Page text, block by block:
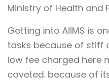
Ministry of Health and
Getting into AIIMS is
tasks because of stiff
low fee charged here
coveted. because of